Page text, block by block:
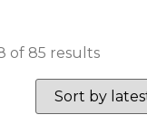
of 85 results